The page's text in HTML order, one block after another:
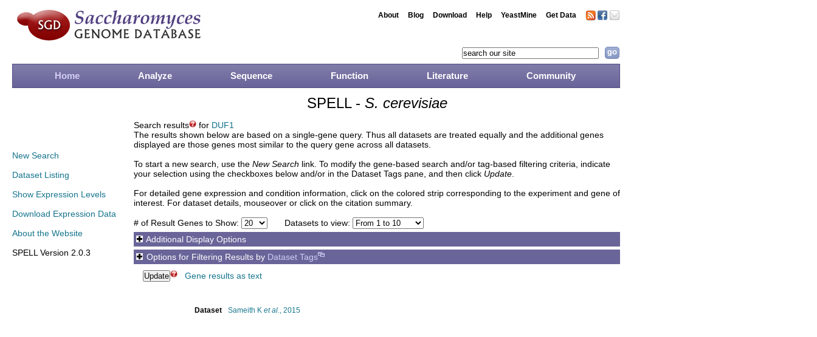
About Blog Download Help YeastMine Get Data
Home Analyze Sequence Function Literature Community
SPELL - S. cerevisiae
New Search
Dataset Listing
Show Expression Levels
Download Expression Data
About the Website
SPELL Version 2.0.3
Search results for DUF1
The results shown below are based on a single-gene query. Thus all datasets are treated equally and the additional genes
displayed are those genes most similar to the query gene across all datasets.
To start a new search, use the New Search link. To modify the gene-based search and/or tag-based filtering criteria, indicate
your selection using the checkboxes below and/or in the Dataset Tags pane, and then click Update
For detailed gene expression and condition information, click on the colored strip corresponding to the experiment and gene of
interest. For dataset details, mouseover or click on the citation summary.
# of Result Genes to Show:
Datasets to view:
Additional Display Options
Options for Filtering Results by Dataset Tags
Gene results as text
Dataset Sameith K et al., 2015